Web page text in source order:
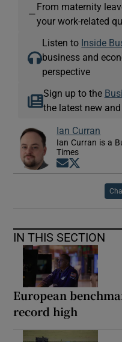
—
From maternity
your work-related
Listen to Inside
business and
perspective
Sign up to the
the latest new
Ian Curran
Ian Curran is a
Times
Opens in
IN THIS SECTION
European
record high